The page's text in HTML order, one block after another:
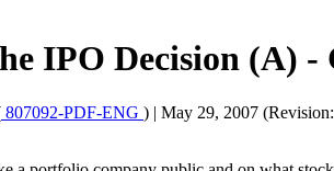
IPO Decision (A) -
807092-PDF-ENG ) | May 29, 2007